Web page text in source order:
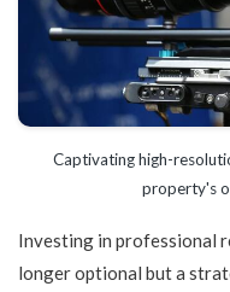
Captivating high-
property's
Investing in professional
longer optional but a